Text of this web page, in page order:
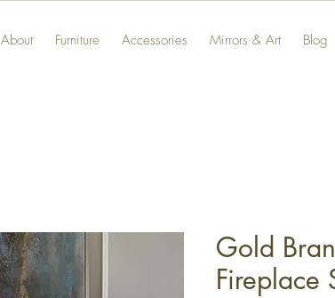
About Furniture Accessories Mirrors & Art Blog
Gold
Fireplace